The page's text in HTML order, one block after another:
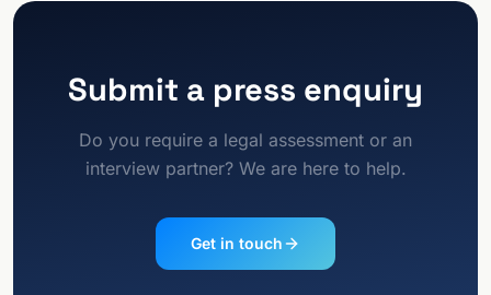
Submit a press enquiry
Do you require a legal assessment or an
interview partner? We are here to help.
Get in touch